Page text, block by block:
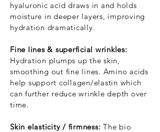
hyaluronic acid draws in and holds
moisture in deeper layers, improving
hydration dramatically.
Fine lines & superficial wrinkles:
Hydration plumps up the skin,
smoothing out fine lines. Amino acids
help support collagen/elastin which
can further reduce wrinkle depth over
time.
Skin elasticity / firmness: The bio